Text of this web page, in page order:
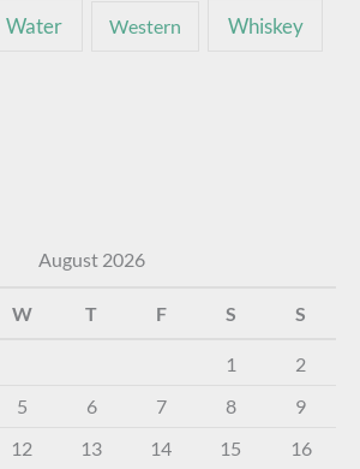
Water Western Whiskey
August 2026
W T F S S
1
2
5 6 7 8
9
12 13 14 15 16